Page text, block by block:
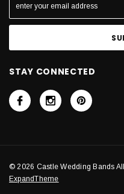
STAY CONNECTED
© 2026 Castle Wedding Bands
ExpandTheme